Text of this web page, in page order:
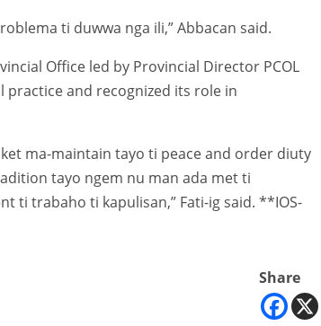
ti duwwa nga ili,” Abbacan said.
Office led by Provincial Director PCOL
and recognized its role in
ma-maintain tayo ti peace and order diuty
tayo ngem nu man ada met ti
ti trabaho ti kapulisan,” Fati-ig said. **IOS-
Share